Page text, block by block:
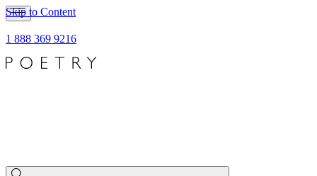
Skip to Content
1 888 369 9216